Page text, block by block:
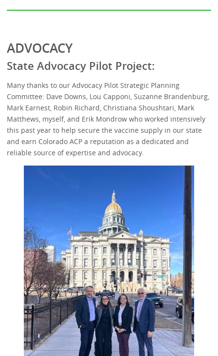
ADVOCACY
State Advocacy Pilot Project:
Many thanks to our Advocacy Pilot Strategic Planning
Committee: Dave Downs, Lou Capponi, Suzanne Brandenburg,
Mark Earnest, Robin Richard, Christiana Shoushtari, Mark
Matthews, myself, and Erik Mondrow who worked intensively
this past year to help secure the vaccine supply in our state
and earn Colorado ACP a reputation as a dedicated and
reliable source of expertise and advocacy.